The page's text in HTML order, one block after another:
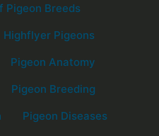
Pigeon Breeds
Highflyer Pigeons
Pigeon Anatomy
Pigeon Breeding
Pigeon Diseases